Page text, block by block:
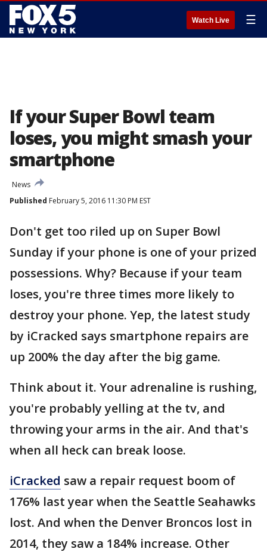
Watch Live ☰
If your Super Bowl team
loses, you might smash your
smartphone
News
Published February 5, 2016 11:30 PM EST
Don't get too riled up on Super Bowl
Sunday if your phone is one of your prized
possessions. Why? Because if your team
loses, you're three times more likely to
destroy your phone. Yep, the latest study
by iCracked says smartphone repairs are
up 200% the day after the big game.
Think about it. Your adrenaline is rushing,
you're probably yelling at the tv, and
throwing your arms in the air. And that's
when all heck can break loose.
iCracked saw a repair request boom of
176% last year when the Seattle Seahawks
lost. And when the Denver Broncos lost in
2014, they saw a 184% increase. Other